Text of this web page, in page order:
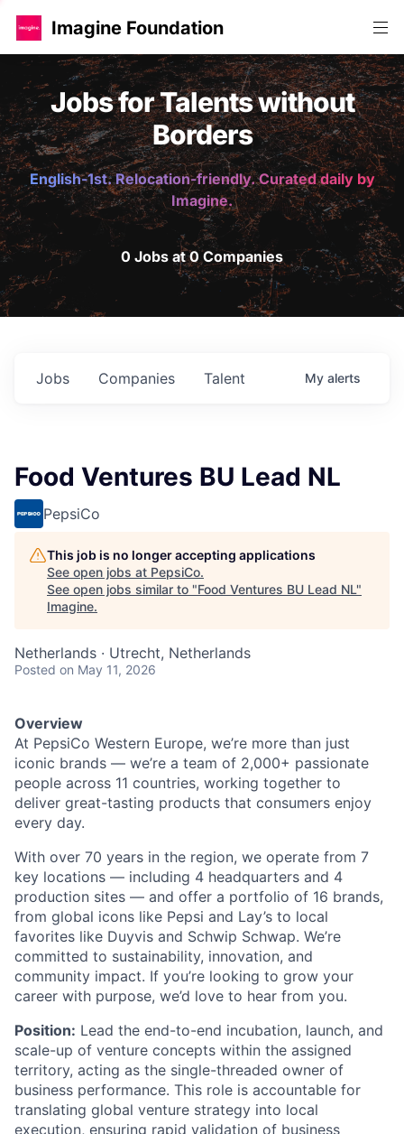
Imagine Foundation
Jobs for Talents without
Borders
English-1st. Relocation-friendly. Curated daily by
Imagine.
0 Jobs at 0 Companies
Jobs Companies Talent My alerts
Food Ventures BU Lead NL
PepsiCo
This job is no longer accepting applications
See open jobs at PepsiCo.
See open jobs similar to "Food Ventures BU Lead NL"
Imagine.
Netherlands · Utrecht, Netherlands
Posted on May 11, 2026
Overview
At PepsiCo Western Europe, we’re more than just
iconic brands — we’re a team of 2,000+ passionate
people across 11 countries, working together to
deliver great-tasting products that consumers enjoy
every day.
With over 70 years in the region, we operate from 7
key locations — including 4 headquarters and 4
production sites — and offer a portfolio of 16 brands,
from global icons like Pepsi and Lay’s to local
favorites like Duyvis and Schwip Schwap. We’re
committed to sustainability, innovation, and
community impact. If you’re looking to grow your
career with purpose, we’d love to hear from you.
Position: Lead the end-to-end incubation, launch, and
scale-up of venture concepts within the assigned
territory, acting as the single-threaded owner of
business performance. This role is accountable for
translating global venture strategy into local
execution, ensuring rapid validation of business